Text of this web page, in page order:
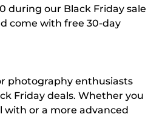
during our Black Friday sale
come with free 30-day
photography enthusiasts
Friday deals. Whether you
or a more advanced